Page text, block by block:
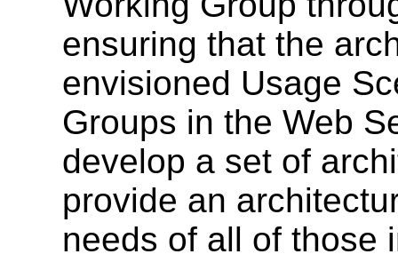
ensuring that the
envisioned Usage
Groups in the Web
develop a set of
provide an
needs of all of those